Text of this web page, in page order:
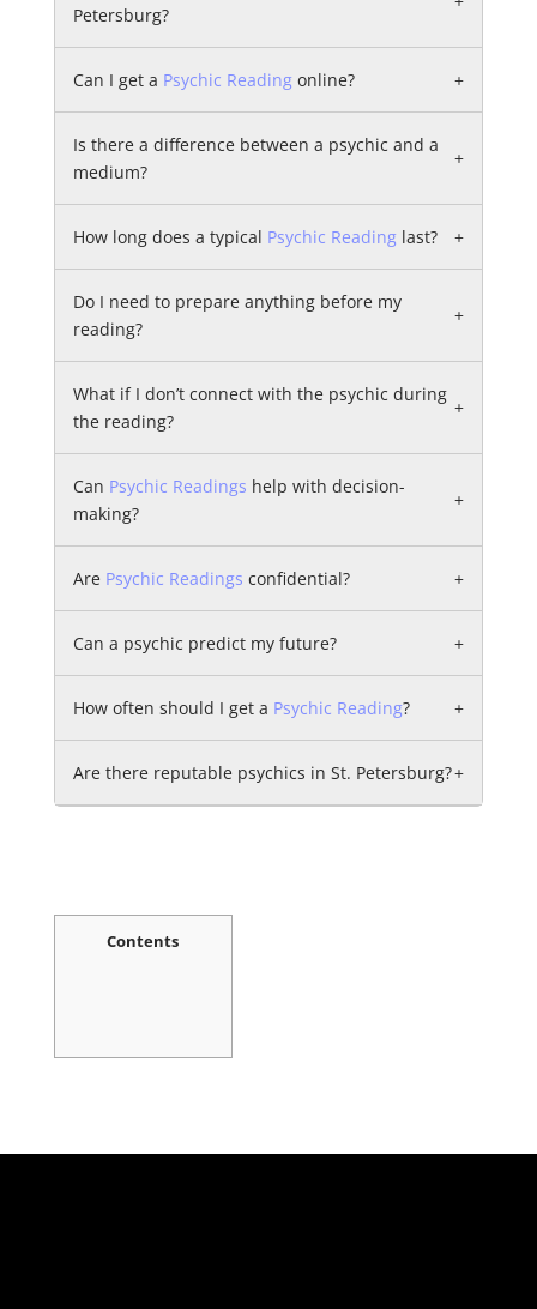
Petersburg?
Can I get a Psychic Readingonline? +
Is there a difference between a psychic and a
medium?
+
How long does a typical Psychic Readinglast? +
Do I need to prepare anything before my
reading?
+
What if I don’t connect with the psychic during
the reading?
+
Can Psychic Readings help with decision-
making?
+
Are Psychic Readings confidential? +
Can a psychic predict my future? +
How often should I get a Psychic Reading? +
Are there reputable psychics in St. Petersburg?+
Contents